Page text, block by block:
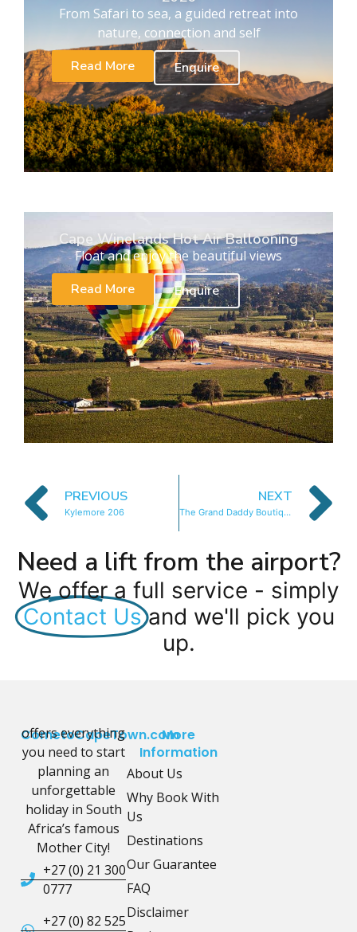
From Safari to sea, a guided retreat into
nature, connection and self
Read More
Enquire
Cape Winelands Hot Air Ballooning
Float and enjoy the beautiful views
Read More
Enquire
PREVIOUS
Kylemore 206
NEXT
The Grand Daddy Boutique Hotel
Need a lift from the airport?
We offer a full service - simply
Contact Us and we'll pick you
up.
CometoCapeTown.com
offers everything
you need to start
planning an
unforgettable
holiday in South
Africa’s famous
Mother City!
+27 (0) 21 300
0777
+27 (0) 82 525
More
Information
About Us
Why Book With
Us
Destinations
Our Guarantee
FAQ
Disclaimer